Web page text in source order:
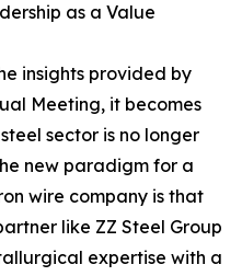
as a Value
insights provided by
Meeting, it becomes
sector is no longer
new paradigm for a
wire company is that
like ZZ Steel Group
expertise with a